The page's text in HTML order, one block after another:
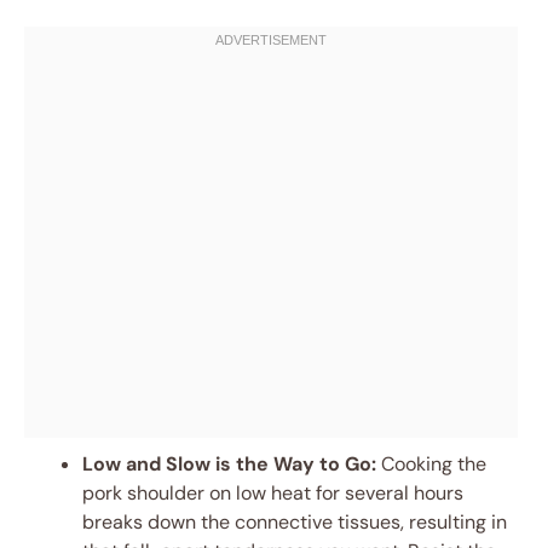
Low and Slow is the Way to Go:Cooking the
pork shoulder on low heat for several hours
breaks down the connective tissues, resulting in